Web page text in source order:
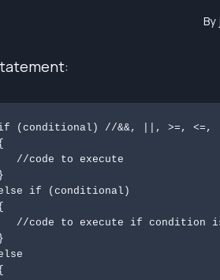
By
(conditional) //&&, ||, >=, <=,
}
if (conditional)
}